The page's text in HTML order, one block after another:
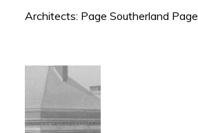
Architects: Page Southerland Page